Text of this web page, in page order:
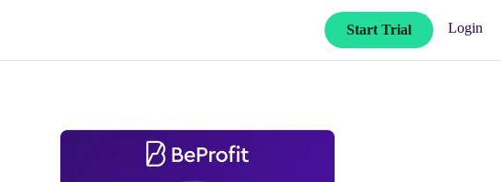
Start Trial Login